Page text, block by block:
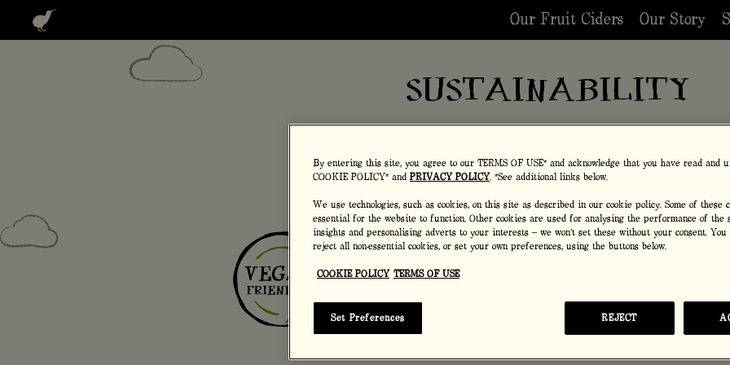
Home Our Fruit Ciders Our Story
SUSTAINABILITY
combinations.
VEGAN FRIENDLY
With no nasties or unwanted surprises, our tasty
vegan friendly.
By entering this site, you agree to our TERMS OF USE* and acknowledge that you have read and
COOKIE POLICY* andPRIVACY POLICY. *See additional links below.
We use technologies, such as cookies, on this site as described in our cookie policy. Some of these
essential for the website to function. Other cookies are used for analysing the performance of the
insights and personalising adverts to your interests – we won’t set these without your consent. You
reject all non-essential cookies, or set your own preferences, using the buttons below.
COOKIE POLICY TERMS OF USE
Set Preferences REJECT